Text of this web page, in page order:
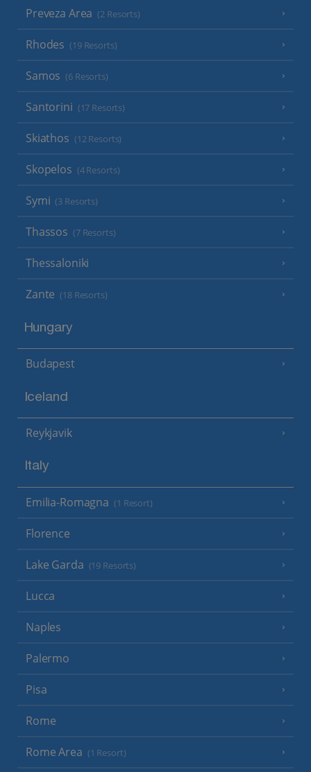
Preveza Area (2 Resorts)
Rhodes (19 Resorts)
Samos (6 Resorts)
Santorini (17 Resorts)
Skiathos (12 Resorts)
Skopelos (4 Resorts)
Symi (3 Resorts)
Thassos (7 Resorts)
Thessaloniki
Zante (18 Resorts)
Hungary
Budapest
Iceland
Reykjavik
Italy
Emilia-Romagna (1 Resort)
Florence
Lake Garda (19 Resorts)
Lucca
Naples
Palermo
Pisa
Rome
Rome Area (1 Resort)